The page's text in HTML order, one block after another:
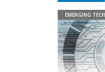
EMERGING TECH